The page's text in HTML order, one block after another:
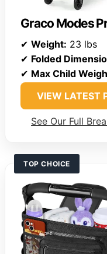
Graco Modes
✔ Weight: 23 lbs
✔ Folded
✔ Max Child
VIEW LATEST
See Our Full
TOP CHOICE